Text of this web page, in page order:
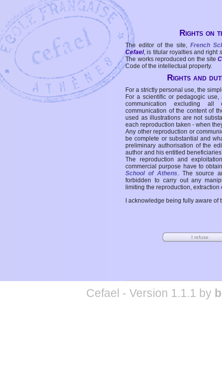
Rights on
The editor of the site, French
Cefael, is titular royalties and right
The works reproduced on the site
Code of the intellectual property.
Rights and
For a strictly personal use, the
For a scientific or pedagogic
communication excluding all
communication of the content of
used as illustrations are not
each reproduction taken - when
Any other reproduction or
be complete or substantial and
preliminary authorisation of the
author and his entitled
The reproduction and
commercial purpose have to
School of Athens. The source
forbidden to carry out any
limiting the reproduction,
I acknowledge being fully aware
Cefael - Version 1.1.1 by